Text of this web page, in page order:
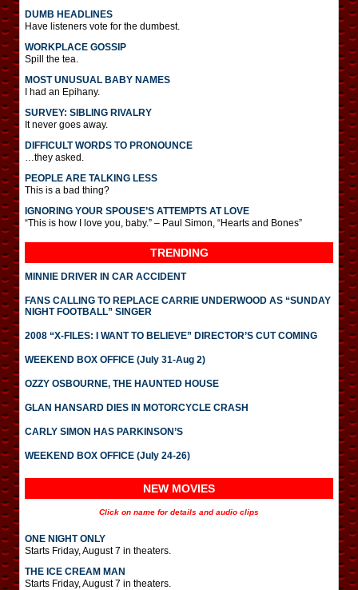
DUMB HEADLINES
Have listeners vote for the dumbest.
WORKPLACE GOSSIP
Spill the tea.
MOST UNUSUAL BABY NAMES
I had an Epihany.
SURVEY: SIBLING RIVALRY
It never goes away.
DIFFICULT WORDS TO PRONOUNCE
…they asked.
PEOPLE ARE TALKING LESS
This is a bad thing?
IGNORING YOUR SPOUSE’S ATTEMPTS AT LOVE
“This is how I love you, baby.” – Paul Simon, “Hearts and Bones”
TRENDING
MINNIE DRIVER IN CAR ACCIDENT
FANS CALLING TO REPLACE CARRIE UNDERWOOD AS “SUNDAY
NIGHT FOOTBALL” SINGER
2008 “X-FILES: I WANT TO BELIEVE” DIRECTOR’S CUT COMING
WEEKEND BOX OFFICE (July 31-Aug 2)
OZZY OSBOURNE, THE HAUNTED HOUSE
GLAN HANSARD DIES IN MOTORCYCLE CRASH
CARLY SIMON HAS PARKINSON’S
WEEKEND BOX OFFICE (July 24-26)
NEW MOVIES
Click on name for details and audio clips
ONE NIGHT ONLY
Starts Friday, August 7 in theaters.
THE ICE CREAM MAN
Starts Friday, August 7 in theaters.